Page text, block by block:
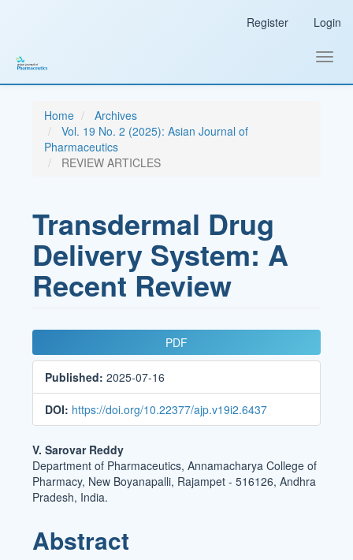
Sidebar
Register Login
Home
Archives
Vol. 19 No. 2 (2025): Asian Journal of
Pharmaceutics
REVIEW ARTICLES
Transdermal Drug
Delivery System: A
Recent Review
Article
Sidebar
PDF
Published:2025-07-16
DOI: https://doi.org/10.22377/ajp.v19i2.6437
Main
Article
Content
V. Sarovar Reddy
Department of Pharmaceutics, Annamacharya College of
Pharmacy, New Boyanapalli, Rajampet - 516126, Andhra
Pradesh, India.
Abstract